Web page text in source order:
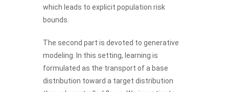
which leads to explicit population risk
bounds.
The second part is devoted to generative
modeling. In this setting, learning is
formulated as the transport of a base
distribution toward a target distribution